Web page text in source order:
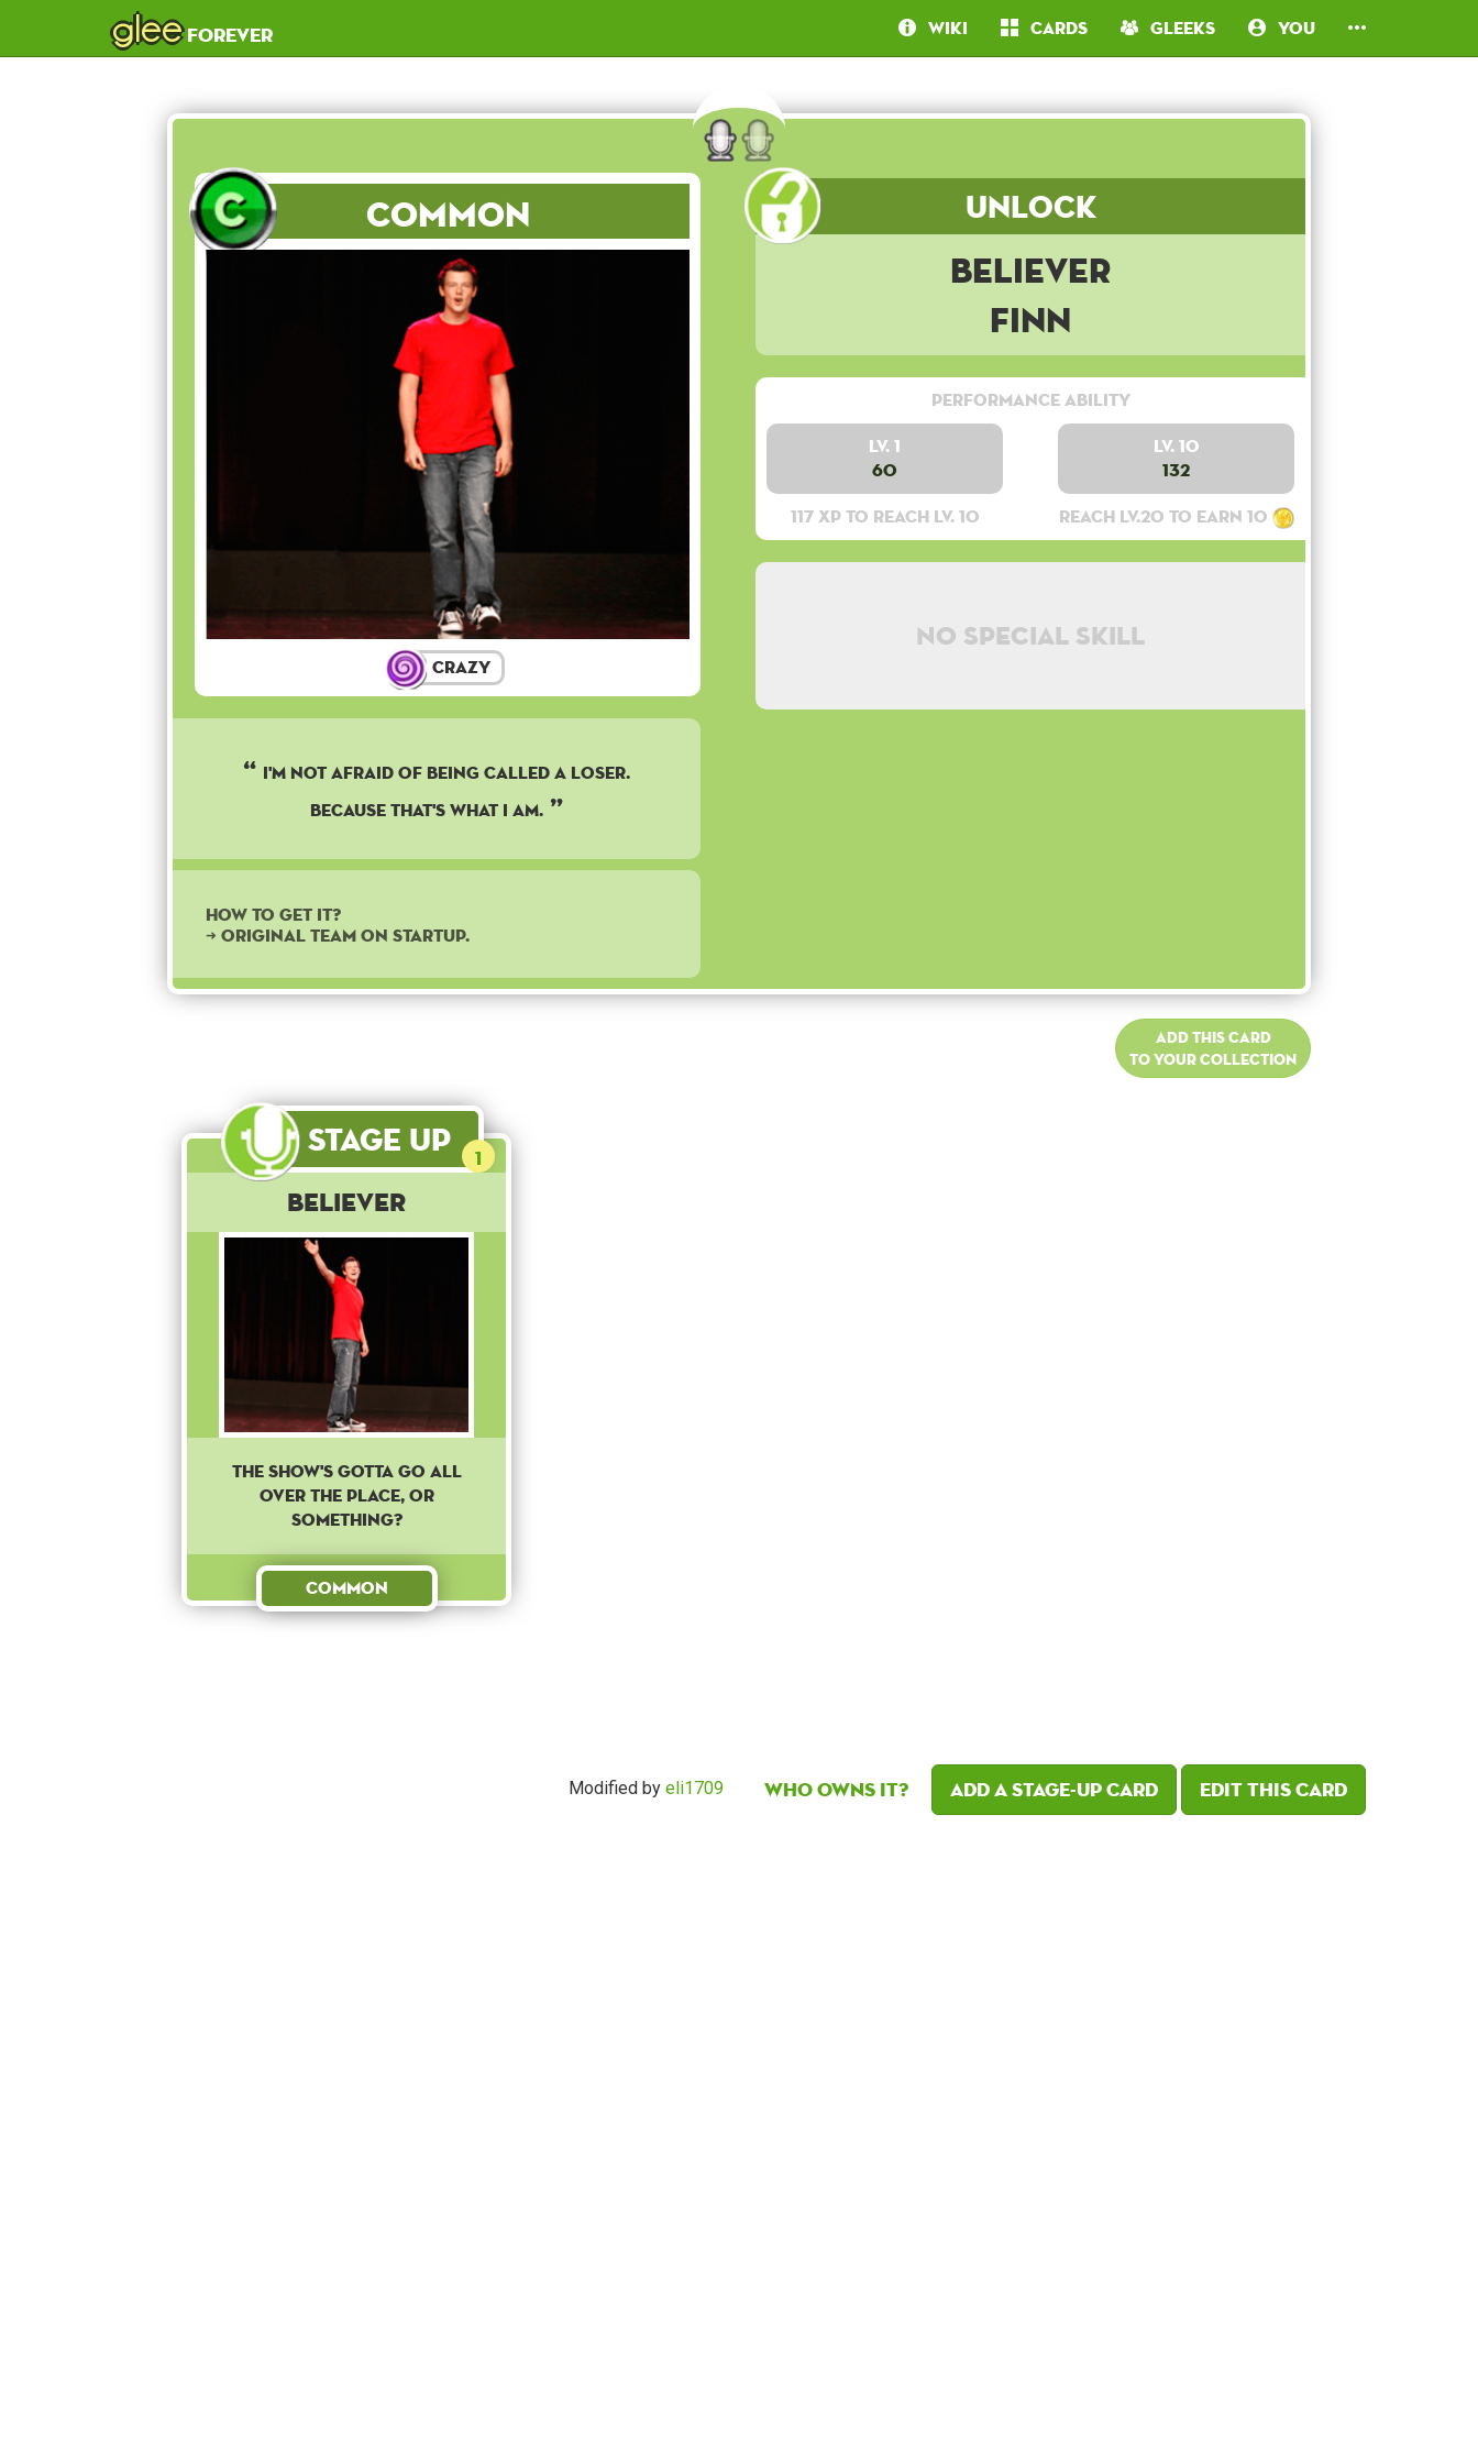
gleeforever Wiki Cards Gleeks You
Common
Crazy
I'M NOT AFRAID OF BEING CALLED A LOSER.
BECAUSE THAT'S WHAT I AM.
How to get it?
➜ Original team on startup.
Unlock
Believer
Finn
Performance Ability
Lv. 1
60
117 XP to reach lv. 10
Lv. 10
132
Reach lv.20 to earn 10
No special skill
Add this card
to your collection
Stage Up 1
Believer
The show's gotta go all
over the place, or
something?
Common
Modified by eli1709 Who owns it? Add a Stage-Up card Edit this card